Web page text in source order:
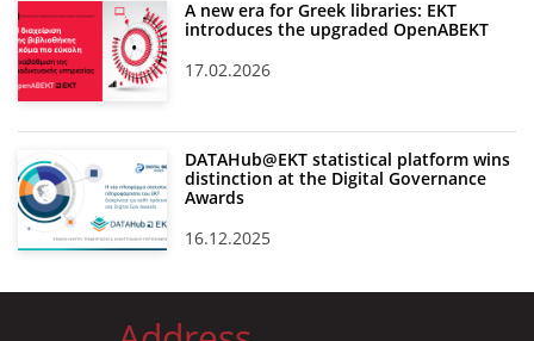
A new era for Greek libraries: EKT
introduces the upgraded OpenABEKT
17.02.2026
DATAHub@EKT statistical platform wins
distinction at the Digital Governance
Awards
16.12.2025